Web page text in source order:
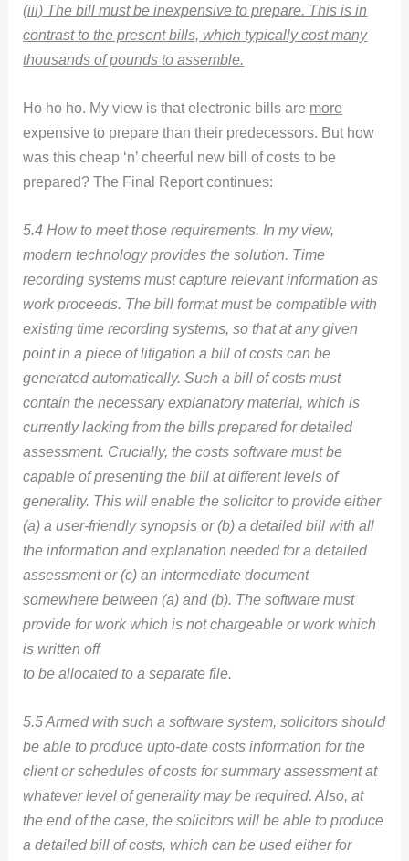
(iii) The bill must be inexpensive to prepare. This is in
contrast to the present bills, which typically cost many
thousands of pounds to assemble.
Ho ho ho. My view is that electronic bills are more
expensive to prepare than their predecessors. But how
was this cheap ‘n’ cheerful new bill of costs to be
prepared? The Final Report continues:
5.4 How to meet those requirements. In my view,
modern technology provides the solution. Time
recording systems must capture relevant information as
work proceeds. The bill format must be compatible with
existing time recording systems, so that at any given
point in a piece of litigation a bill of costs can be
generated automatically. Such a bill of costs must
contain the necessary explanatory material, which is
currently lacking from the bills prepared for detailed
assessment. Crucially, the costs software must be
capable of presenting the bill at different levels of
generality. This will enable the solicitor to provide either
(a) a user-friendly synopsis or (b) a detailed bill with all
the information and explanation needed for a detailed
assessment or (c) an intermediate document
somewhere between (a) and (b). The software must
provide for work which is not chargeable or work which
is written off
to be allocated to a separate file.
5.5 Armed with such a software system, solicitors should
be able to produce upto-date costs information for the
client or schedules of costs for summary assessment at
whatever level of generality may be required. Also, at
the end of the case, the solicitors will be able to produce
a detailed bill of costs, which can be used either for